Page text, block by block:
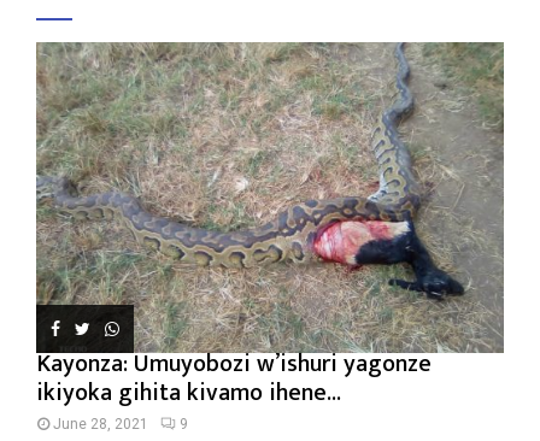
Kayonza: Umuyobozi w’ishuri yagonze
ikiyoka gihita kivamo ihene...
June 28, 2021 9